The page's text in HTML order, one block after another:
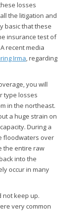
losses
the litigation and
basic that these
insurance test of
recent media
Irma, regarding
you will
type losses
in the northeast.
a huge strain on
During a
floodwaters over
the entire raw
into the
occur in many
not keep up.
very common